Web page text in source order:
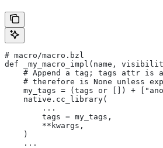
# macro/macro.bzl
def _my_macro_impl(name,
# Append a tag; tags attr is
# therefore is None unless
my_tags = (tags or []) +
    native.cc_library(
        ...
        tags = my_tags,
        **kwargs,
    )
    ...